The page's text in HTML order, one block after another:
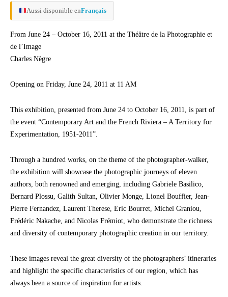
Aussi disponible enFrançais
From June 24 – October 16, 2011 at the Théâtre de la Photographie et
de l’Image
Charles Nègre
Opening on Friday, June 24, 2011 at 11 AM
This exhibition, presented from June 24 to October 16, 2011, is part of
the event “Contemporary Art and the French Riviera – A Territory for
Experimentation, 1951-2011”.
Through a hundred works, on the theme of the photographer-walker,
the exhibition will showcase the photographic journeys of eleven
authors, both renowned and emerging, including Gabriele Basilico,
Bernard Plossu, Galith Sultan, Olivier Monge, Lionel Bouffier, Jean-
Pierre Fernandez, Laurent Therese, Eric Bourret, Michel Graniou,
Frédéric Nakache, and Nicolas Frémiot, who demonstrate the richness
and diversity of contemporary photographic creation in our territory.
These images reveal the great diversity of the photographers’ itineraries
and highlight the specific characteristics of our region, which has
always been a source of inspiration for artists.